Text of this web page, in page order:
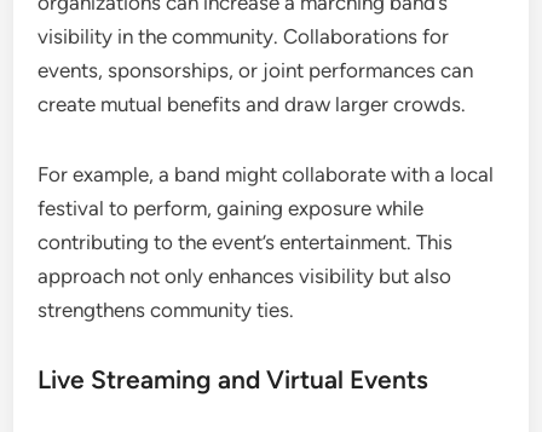
visibility in the community. Collaborations for
events, sponsorships, or joint performances can
create mutual benefits and draw larger crowds.
For example, a band might collaborate with a local
festival to perform, gaining exposure while
contributing to the event’s entertainment. This
approach not only enhances visibility but also
strengthens community ties.
Live Streaming and Virtual Events